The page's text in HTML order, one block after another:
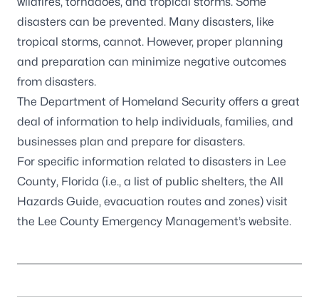
disasters can be prevented. Many disasters, like
tropical storms, cannot. However, proper planning
and preparation can minimize negative outcomes
from disasters.
The Department of Homeland Security offers a great
deal of information to help individuals, families, and
businesses plan and prepare for disasters.
For specific information related to disasters in Lee
County, Florida (i.e., a list of public shelters, the All
Hazards Guide, evacuation routes and zones) visit
the Lee County Emergency Management’s website.